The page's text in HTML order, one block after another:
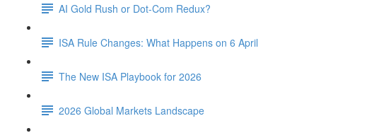
AI Gold Rush or Dot-Com Redux?
ISA Rule Changes: What Happens on 6 April
The New ISA Playbook for 2026
2026 Global Markets Landscape